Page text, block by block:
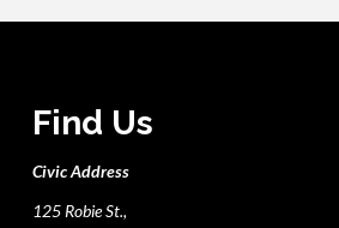
Find Us
Civic Address
125 Robie St.,